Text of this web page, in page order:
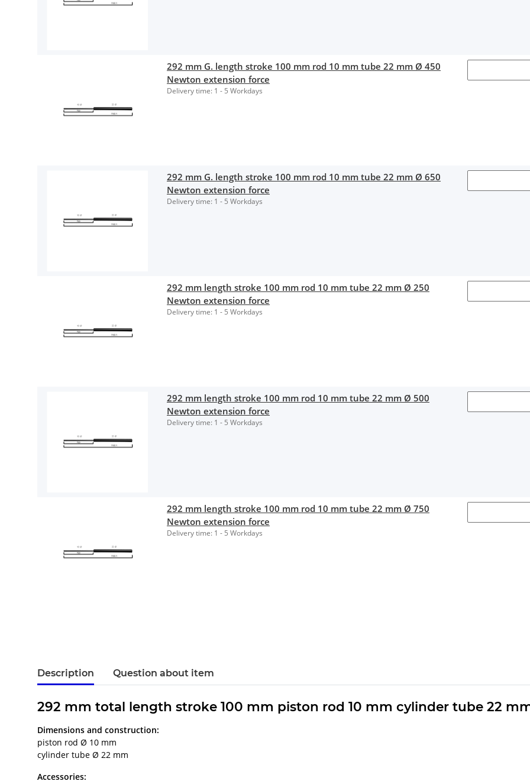
292 mm G. length stroke 100 mm rod 10 mm tube 22 mm Ø 450
Newton extension force
Delivery time: 1 - 5 Workdays
292 mm G. length stroke 100 mm rod 10 mm tube 22 mm Ø 650
Newton extension force
Delivery time: 1 - 5 Workdays
292 mm length stroke 100 mm rod 10 mm tube 22 mm Ø 250
Newton extension force
Delivery time: 1 - 5 Workdays
292 mm length stroke 100 mm rod 10 mm tube 22 mm Ø 500
Newton extension force
Delivery time: 1 - 5 Workdays
292 mm length stroke 100 mm rod 10 mm tube 22 mm Ø 750
Newton extension force
Delivery time: 1 - 5 Workdays
Description Question about item
292 mm total length stroke 100 mm piston rod 10 mm cylinder tube 22
Dimensions and construction:
piston rod Ø 10 mm
cylinder tube Ø 22 mm
Accessories: